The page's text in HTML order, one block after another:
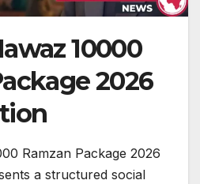
10000
2026
Ramzan Package 2026
a structured social